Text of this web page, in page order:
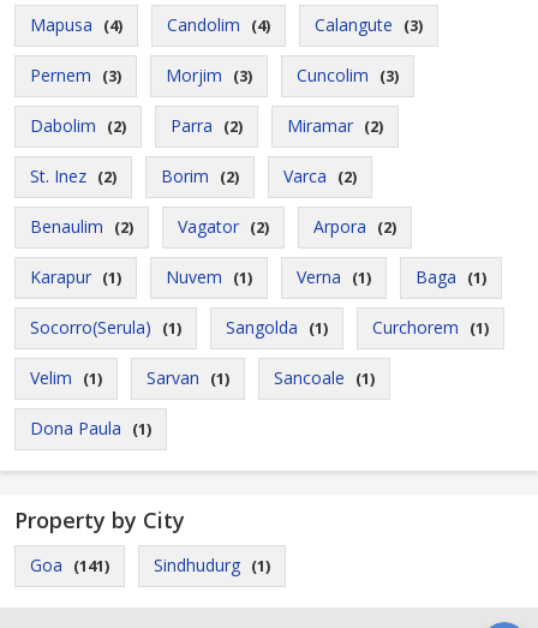
Mapusa (4) Candolim (4) Calangute (3)
Pernem (3) Morjim (3) Cuncolim (3)
Dabolim (2) Parra (2) Miramar (2)
St. Inez (2) Borim (2) Varca (2)
Benaulim (2) Vagator (2) Arpora (2)
Karapur (1) Nuvem (1) Verna (1) Baga (1)
Socorro(Serula) (1) Sangolda (1) Curchorem (1)
Velim (1) Sarvan (1) Sancoale (1)
Dona Paula (1)
Property by City
Goa (141) Sindhudurg (1)